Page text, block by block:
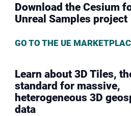
Download the Cesium
Unreal Samples project
GO TO THE UE
Learn about 3D Tiles,
standard for massive,
heterogeneous 3D
data